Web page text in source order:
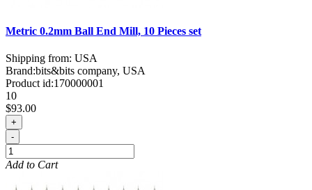
Metric 0.2mm Ball End Mill, 10 Pieces set
Shipping from: USA
Brand:bits&bits company, USA
Product id:170000001
10
$93.00
+
-
Add to Cart